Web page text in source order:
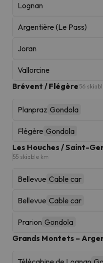
Lognan
Argentière (Le Pass)
Joran
Vallorcine
Brévent / Flégère 56
Planpraz Gondola
Flégère Gondola
Les Houches / Saint-
55 skiable km
Bellevue Cable car
Bellevue Cable car
Prarion Gondola
Grands Montets –